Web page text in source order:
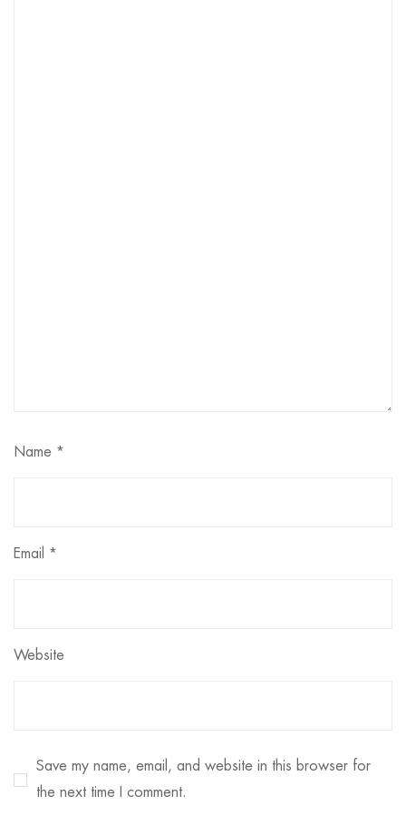
Name *
Email *
Website
Save my name, email, and website in this browser for
the next time I comment.